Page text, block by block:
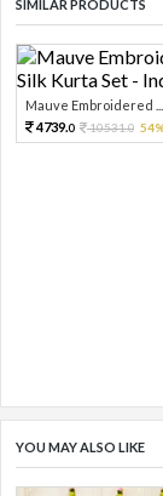
SIMILAR PRODUCTS
Mauve Embroidered ...
4739.0 10531.0
YOU MAY ALSO LIKE